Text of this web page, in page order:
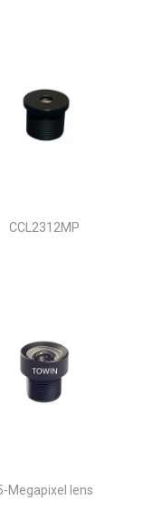
CCL2312MP
Megapixel lens